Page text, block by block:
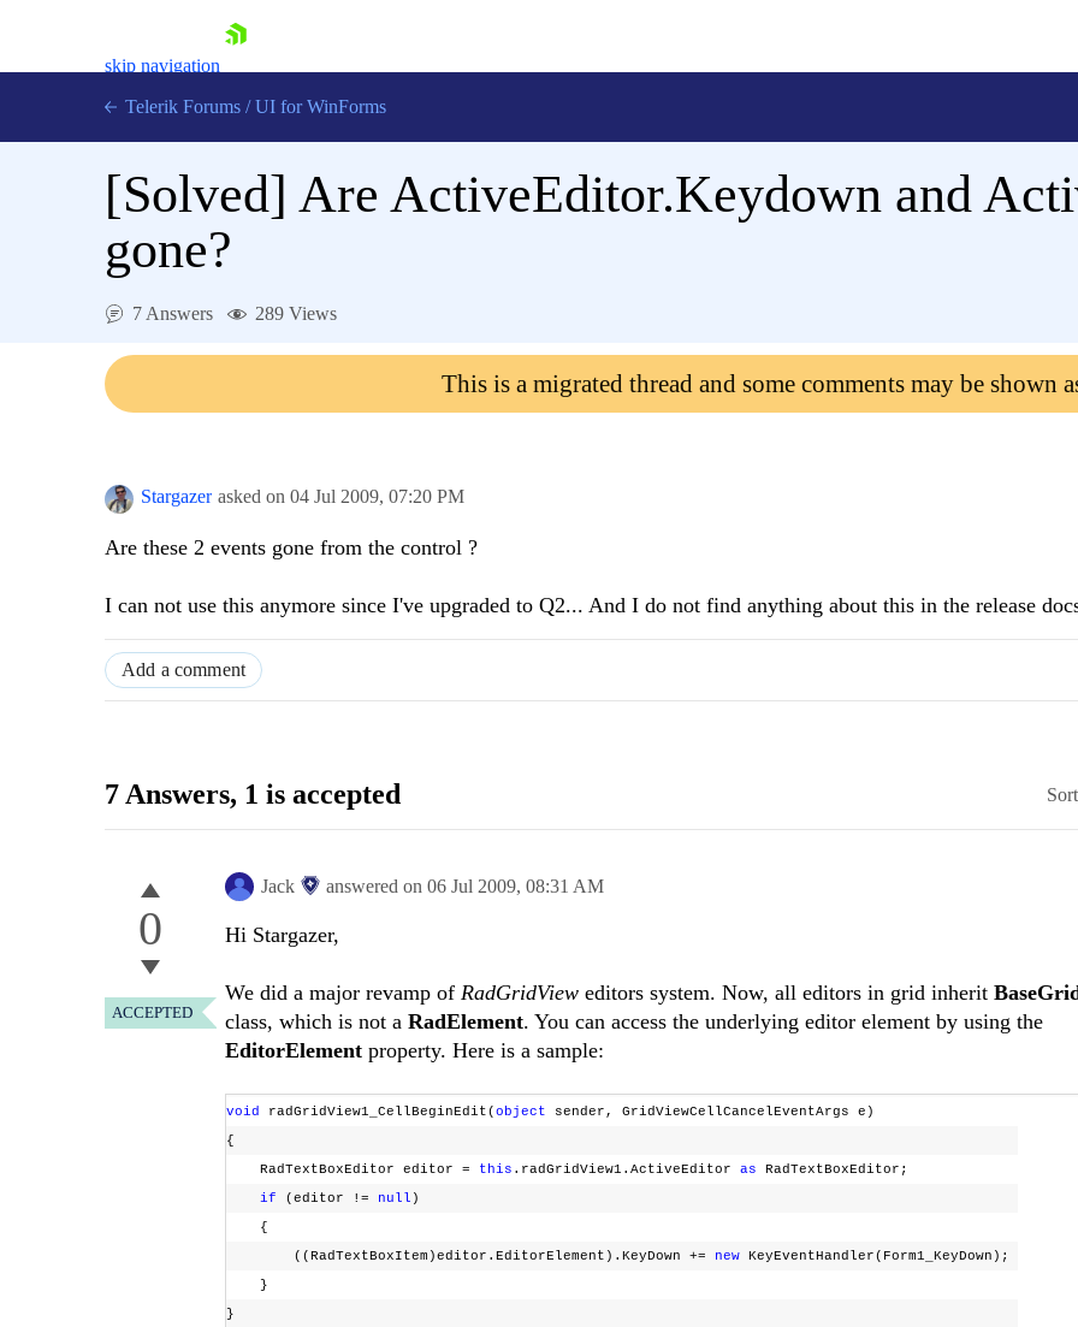
skip navigation
Shopping cart
Contact Us
Telerik Forums / UI for WinForms
[Solved] Are ActiveEditor.Keydown and
gone?
7 Answers 289 Views
This is a migrated thread and some comments may be shown
Stargazer asked on 04 Jul 2009, 07:20 PM
Are these 2 events gone from the control ?
I can not use this anymore since I've upgraded to Q2... And I do not find anything about this in the release
Add a comment
7 Answers, 1 is accepted
0
ACCEPTED
Jack answered on 06 Jul 2009, 08:31 AM
Hi Stargazer,
We did a major revamp of RadGridView editors system. Now, all editors in grid inherit
class, which is not a RadElement. You can access the underlying editor element by using the
EditorElement property. Here is a sample:
void radGridView1_CellBeginEdit(object sender, GridViewCellCancelEventArgs e)
{
RadTextBoxEditor editor = this .radGridView1.ActiveEditor as RadTextBoxEditor;
if (editor != null )
{
((RadTextBoxItem)editor.EditorElement).KeyDown += new KeyEventHandler(Form1_KeyDown);
}
}